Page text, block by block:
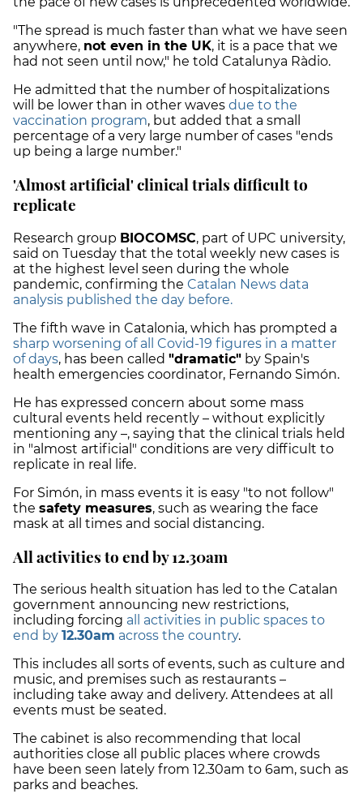
"The spread is much faster than what we have seen
anywhere, not even in the UK, it is a pace that we
had not seen until now," he told Catalunya Ràdio.
He admitted that the number of hospitalizations
will be lower than in other waves due to the
vaccination program, but added that a small
percentage of a very large number of cases "ends
up being a large number."
'Almost artificial' clinical trials difficult to
replicate
Research group BIOCOMSC, part of UPC university,
said on Tuesday that the total weekly new cases is
at the highest level seen during the whole
pandemic, confirming the Catalan News data
analysis published the day before.
The fifth wave in Catalonia, which has prompted a
sharp worsening of all Covid-19 figures in a matter
of days, has been called "dramatic" by Spain's
health emergencies coordinator, Fernando Simón.
He has expressed concern about some mass
cultural events held recently – without explicitly
mentioning any –, saying that the clinical trials held
in "almost artificial" conditions are very difficult to
replicate in real life.
For Simón, in mass events it is easy "to not follow"
the safety measures, such as wearing the face
mask at all times and social distancing.
All activities to end by 12.30am
The serious health situation has led to the Catalan
government announcing new restrictions,
including forcing all activities in public spaces to
end by 12.30am across the country.
This includes all sorts of events, such as culture and
music, and premises such as restaurants –
including take away and delivery. Attendees at all
events must be seated.
The cabinet is also recommending that local
authorities close all public places where crowds
have been seen lately from 12.30am to 6am, such as
parks and beaches.